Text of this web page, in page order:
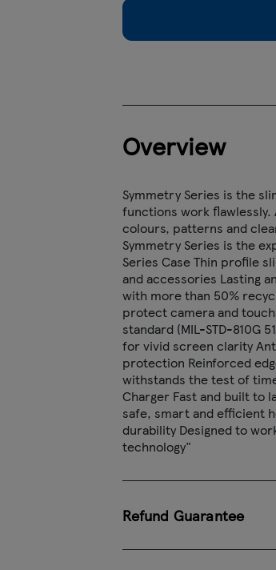
Overview
Symmetry Series is the
functions work flawlessly.
colours, patterns and
Symmetry Series is the
Series Case Thin profile
and accessories Lasting
with more than 50%
protect camera and
standard (MIL-STD-810G
for vivid screen clarity
protection Reinforced
withstands the test of
Charger Fast and built to
safe, smart and efficient
durability Designed to
technology"
Refund Guarantee